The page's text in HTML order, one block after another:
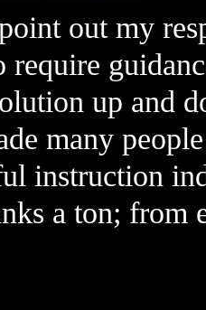
out my
up and
many
instruction
a ton; from